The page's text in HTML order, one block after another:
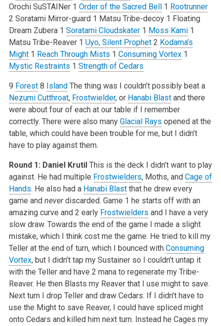
Orochi SuSTAINer1 Order of the Sacred Bell1 Rootrunner
2 Soratami Mirror-guard1 Matsu Tribe-decoy1 Floating
Dream Zubera1 Soratami Cloudskater1 Moss Kami1
Matsu Tribe-Reaver1 Uyo, Silent Prophet2 Kodama’s
Might1 Reach Through Mists 1 Consuming Vortex1
Mystic Restraints 1 Strength of Cedars
9 Forest 8 Island The thing was I couldn’t possibly beat a
Nezumi Cutthroat, Frostwielder, or Hanabi Blastand there
were about four of each at our table if I remember
correctly. There were also many Glacial Rays opened at the
table, which could have been trouble for me, but I didn’t
have to play against them.
Round 1: Daniel Krutil This is the deck I didn’t want to play
against. He had multiple Frostwielders, Moths, and Cage of
Hands. He also had a Hanabi Blastthat he drew every
game and neverdiscarded. Game 1 he starts off with an
amazing curve and 2 early Frostwielders and I have a very
slow draw. Towards the end of the game I made a slight
mistake, which I think cost me the game. He tried to kill my
Teller at the end of turn, which I bounced with Consuming
Vortex, but I didn’t tap my Sustainer so I couldn’t untap it
with the Teller and have 2 mana to regenerate my Tribe-
Reaver. He then Blasts my Reaver that I use might to save.
Next turn I drop Teller and draw Cedars. If I didn’t have to
use the Might to save Reaver, I could have spliced might
onto Cedars and killed him next turn. Instead he Cages my